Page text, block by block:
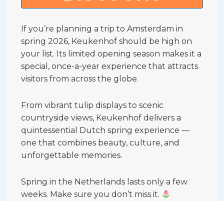
If you’re planning a trip to Amsterdam in
spring 2026, Keukenhof should be high on
your list. Its limited opening season makes it a
special, once-a-year experience that attracts
visitors from across the globe.
From vibrant tulip displays to scenic
countryside views, Keukenhof delivers a
quintessential Dutch spring experience —
one that combines beauty, culture, and
unforgettable memories.
Spring in the Netherlands lasts only a few
weeks. Make sure you don’t miss it.